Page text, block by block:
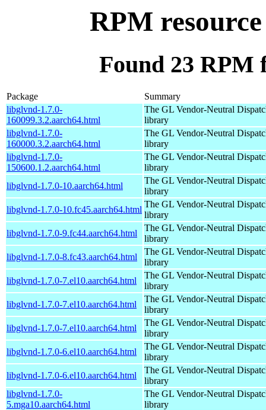
RPM
Found 23 RPM
Package
Summary
libglvnd-1.7.0-
160099.3.2.aarch64.html
The GL Vendor-Neutral
library
libglvnd-1.7.0-
160000.3.2.aarch64.html
The GL Vendor-Neutral
library
libglvnd-1.7.0-
150600.1.2.aarch64.html
The GL Vendor-Neutral
library
libglvnd-1.7.0-10.aarch64.html
The GL Vendor-Neutral
library
libglvnd-1.7.0-10.fc45.aarch64.html
The GL Vendor-Neutral
library
libglvnd-1.7.0-9.fc44.aarch64.html
The GL Vendor-Neutral
library
libglvnd-1.7.0-8.fc43.aarch64.html
The GL Vendor-Neutral
library
libglvnd-1.7.0-7.el10.aarch64.html
The GL Vendor-Neutral
library
libglvnd-1.7.0-7.el10.aarch64.html
The GL Vendor-Neutral
library
libglvnd-1.7.0-7.el10.aarch64.html
The GL Vendor-Neutral
library
libglvnd-1.7.0-6.el10.aarch64.html
The GL Vendor-Neutral
library
libglvnd-1.7.0-6.el10.aarch64.html
The GL Vendor-Neutral
library
libglvnd-1.7.0-
5.mga10.aarch64.html
The GL Vendor-Neutral
library